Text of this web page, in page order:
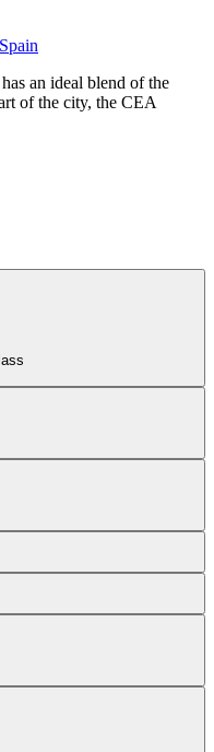
an ideal blend of the
of the city, the CEA